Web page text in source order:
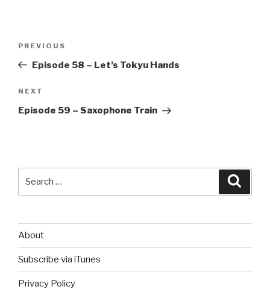
Previous
Post
PREVIOUS
Episode 58 – Let’s Tokyu Hands
Next
Post
NEXT
Episode 59 – Saxophone Train
About
Subscribe via iTunes
Privacy Policy